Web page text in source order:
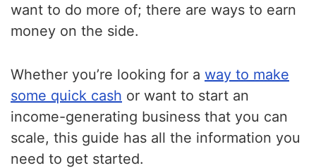
want to do more of; there are ways to earn
money on the side.
Whether you’re looking for a way to make
some quick cash or want to start an
income-generating business that you can
scale, this guide has all the information you
need to get started.